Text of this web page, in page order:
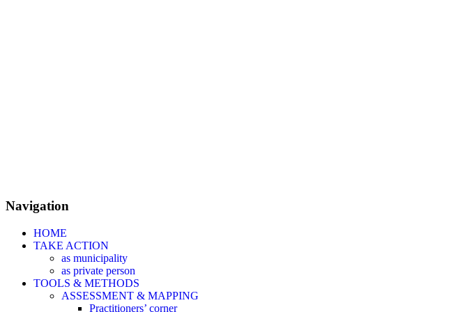
Navigation
HOME
TAKE ACTION
as municipality
as private person
TOOLS & METHODS
ASSESSMENT & MAPPING
Practitioners’ corner